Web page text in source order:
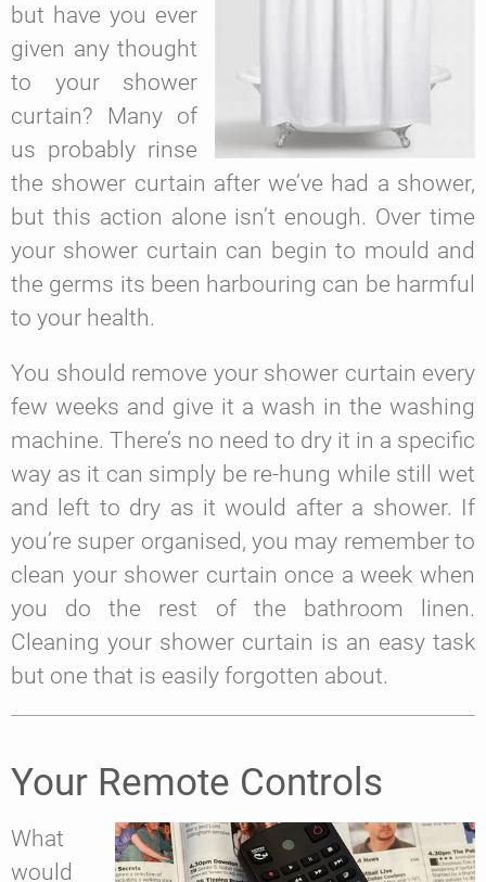
but have you ever
given any thought
to your shower
curtain? Many of
us probably rinse
the shower curtain after we’ve had a shower,
but this action alone isn’t enough. Over time
your shower curtain can begin to mould and
the germs its been harbouring can be harmful
to your health.
You should remove your shower curtain every
few weeks and give it a wash in the washing
machine. There’s no need to dry it in a specific
way as it can simply be re-hung while still wet
and left to dry as it would after a shower. If
you’re super organised, you may remember to
clean your shower curtain once a week when
you do the rest of the bathroom linen.
Cleaning your shower curtain is an easy task
but one that is easily forgotten about.
Your Remote Controls
What
would